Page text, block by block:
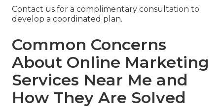
Contact us for a complimentary consultation to
develop a coordinated plan.
Common Concerns
About Online Marketing
Services Near Me and
How They Are Solved